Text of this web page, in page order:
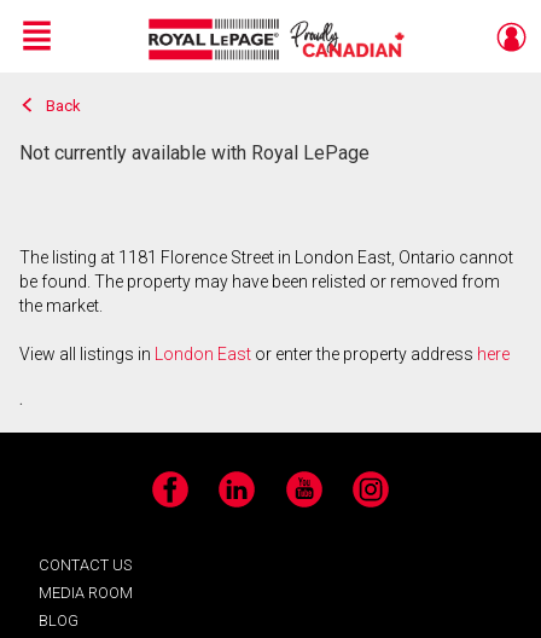
Live
En Direct
Menu
Back
Not currently available with Royal LePage
The listing at 1181 Florence Street in London East, Ontario cannot
be found. The property may have been relisted or removed from
the market.
View all listings in London East or enter the property address here
.
Facebook LinkedIn YouTube Instagram
CONTACT US
MEDIA ROOM
BLOG